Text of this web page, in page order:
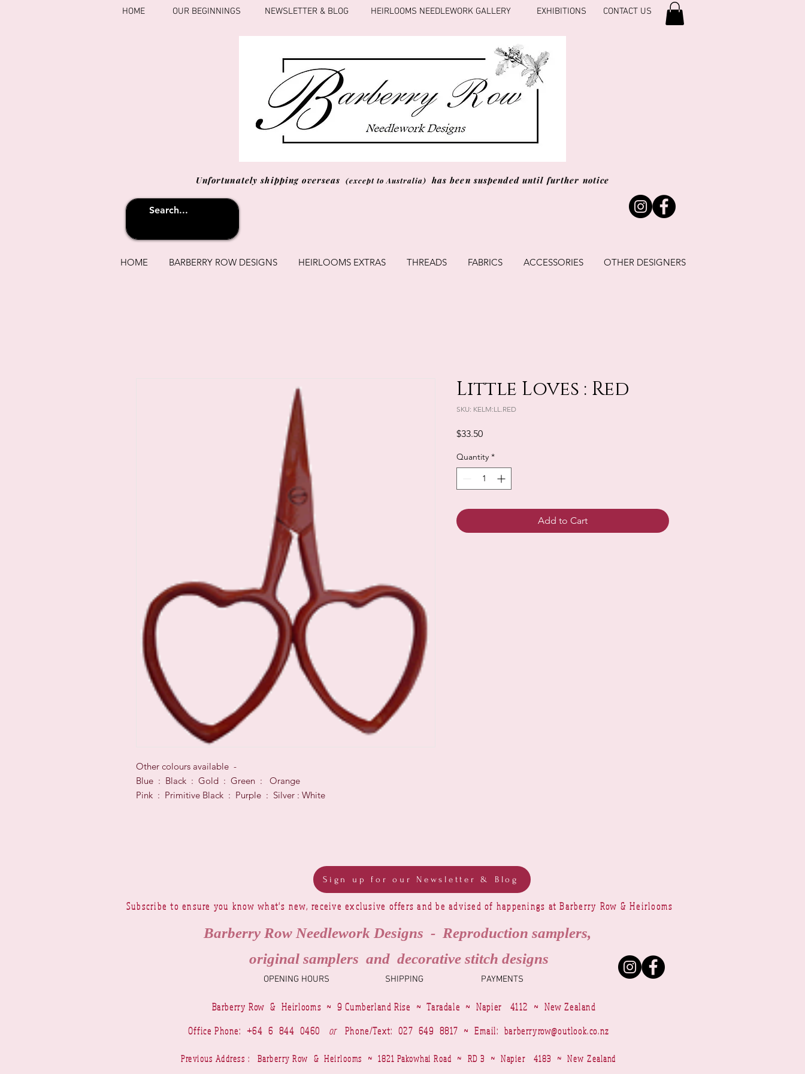
HOME OUR BEGINNINGS NEWSLETTER & BLOG HEIRLOOMS NEEDLEWORK GALLERY EXHIBITIONS CONTACT US
Unfortunately shipping overseas (except to Australia) has been suspended until further notice
HOME BARBERRY ROW DESIGNS HEIRLOOMS EXTRAS THREADS FABRICS ACCESSORIES OTHER DESIGNERS
Other colours available -
Blue : Black : Gold : Green : Orange
Pink : Primitive Black : Purple : Silver : White
Little Loves : Red
SKU: KELM:LL.RED
$33.50Price
Quantity *
Add to Cart
Sign up for our Newsletter & Blog
Subscribe to ensure you know what's new, receive exclusive offers and be advised of happenings at Barberry Row & Heirlooms
Barberry Row Needlework Designs - Reproduction samplers,
original samplers and decorative stitch designs
SHIPPING
OPENING HOURS PAYMENTS
Barberry Row & Heirlooms ~ 9 Cumberland Rise ~ Taradale ~ Napier 4112 ~ New Zealand
Office Phone: +64 6 844 0460
or Phone/Text: 027 649 8817 ~ Email: barberryrow@outlook.co.nz
Previous Address : Barberry Row & Heirlooms ~ 1821 Pakowhai Road ~ RD 3 ~ Napier 4183 ~ New Zealand